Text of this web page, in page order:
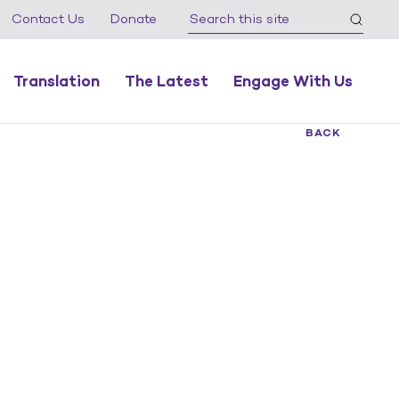
Contact Us Donate
Translation The Latest Engage With Us
BACK